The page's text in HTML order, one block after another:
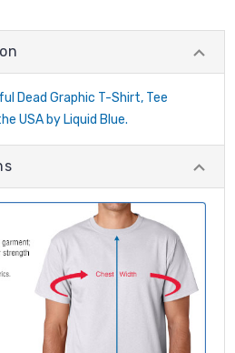
Dead Graphic T-Shirt, Tee
USA by Liquid Blue.